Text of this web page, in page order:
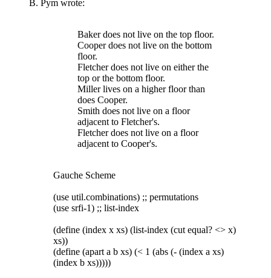
B. Pym wrote:
Baker does not live on the top floor.
Cooper does not live on the bottom
floor.
Fletcher does not live on either the
top or the bottom floor.
Miller lives on a higher floor than
does Cooper.
Smith does not live on a floor
adjacent to Fletcher's.
Fletcher does not live on a floor
adjacent to Cooper's.
Gauche Scheme
(use util.combinations) ;; permutations
(use srfi-1) ;; list-index
(define (index x xs) (list-index (cut equal? <> x)
xs))
(define (apart a b xs) (< 1 (abs (- (index a xs)
(index b xs)))))